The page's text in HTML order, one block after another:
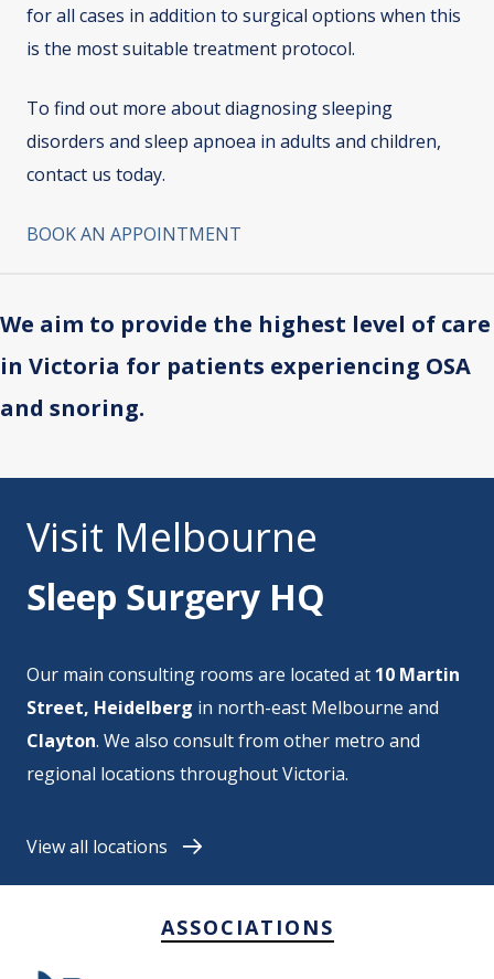
for all cases in addition to surgical options when this
is the most suitable treatment protocol.
To find out more about diagnosing sleeping
disorders and sleep apnoea in adults and children,
contact us today.
BOOK AN APPOINTMENT
We aim to provide the highest level of care
in Victoria for patients experiencing OSA
and snoring.
Visit Melbourne
Sleep Surgery HQ
Our main consulting rooms are located at 10 Martin
Street, Heidelberg in north-east Melbourne and
Clayton. We also consult from other metro and
regional locations throughout Victoria.
View all locations
ASSOCIATIONS